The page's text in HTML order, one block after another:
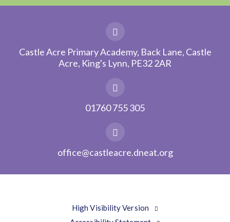
Castle Acre Primary Academy, Back Lane, Castle
Acre, King's Lynn, PE32 2AR
01760 755 305
office@castleacre.dneat.org
High Visibility Version